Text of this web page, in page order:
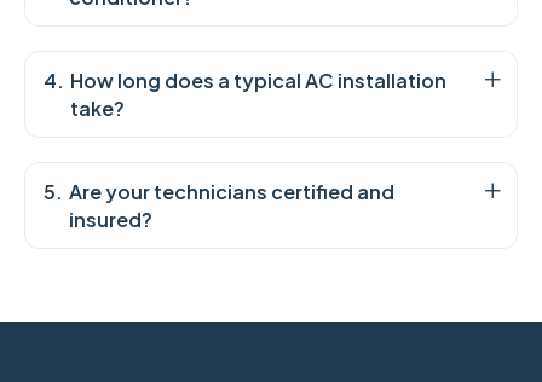
How long does a typical AC installation
take?
Are your technicians certified and
insured?